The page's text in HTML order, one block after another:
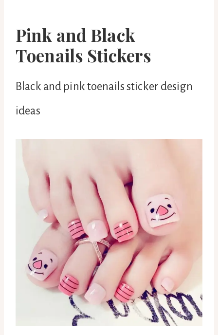
Pink and Black
Toenails Stickers
Black and pink toenails sticker design
ideas